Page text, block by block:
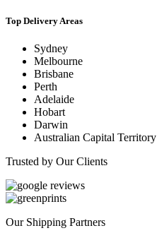
Top Delivery Areas
Sydney
Melbourne
Brisbane
Perth
Adelaide
Hobart
Darwin
Australian Capital Territory
Trusted by Our Clients
Our Shipping Partners